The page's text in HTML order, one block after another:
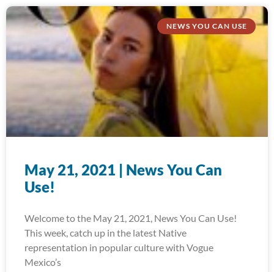
NEWS YOU CAN USE
May 21, 2021 | News You Can
Use!
Welcome to the May 21, 2021, News You Can Use!
This week, catch up in the latest Native
representation in popular culture with Vogue
Mexico’s